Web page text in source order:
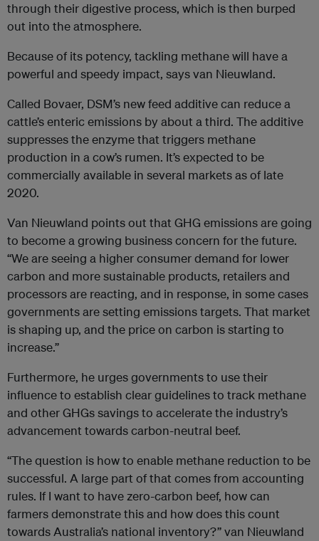
through their digestive process, which is then burped
out into the atmosphere.
Because of its potency, tackling methane will have a
powerful and speedy impact, says van Nieuwland.
Called Bovaer, DSM’s new feed additive can reduce a
cattle’s enteric emissions by about a third. The additive
suppresses the enzyme that triggers methane
production in a cow’s rumen. It’s expected to be
commercially available in several markets as of late
2020.
Van Nieuwland points out that GHG emissions are going
to become a growing business concern for the future.
“We are seeing a higher consumer demand for lower
carbon and more sustainable products, retailers and
processors are reacting, and in response, in some cases
governments are setting emissions targets. That market
is shaping up, and the price on carbon is starting to
increase.”
Furthermore, he urges governments to use their
influence to establish clear guidelines to track methane
and other GHGs savings to accelerate the industry’s
advancement towards carbon-neutral beef.
“The question is how to enable methane reduction to be
successful. A large part of that comes from accounting
rules. If I want to have zero-carbon beef, how can
farmers demonstrate this and how does this count
towards Australia’s national inventory?” van Nieuwland